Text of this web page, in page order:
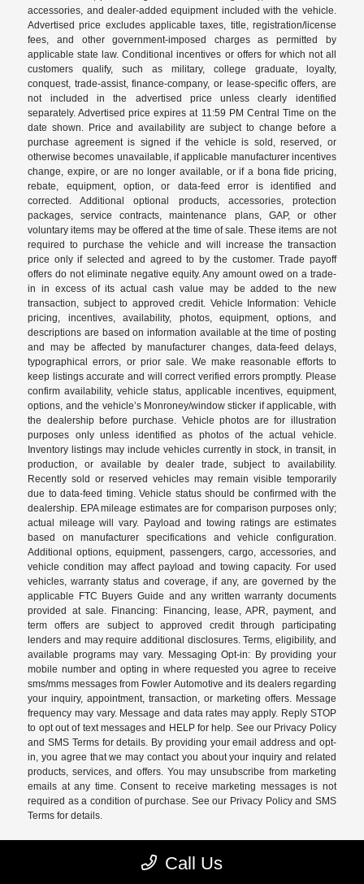
accessories, and dealer-added equipment included with the vehicle.
Advertised price excludes applicable taxes, title, registration/license
fees, and other government-imposed charges as permitted by
applicable state law. Conditional incentives or offers for which not all
customers qualify, such as military, college graduate, loyalty,
conquest, trade-assist, finance-company, or lease-specific offers, are
not included in the advertised price unless clearly identified
separately. Advertised price expires at 11:59 PM Central Time on the
date shown. Price and availability are subject to change before a
purchase agreement is signed if the vehicle is sold, reserved, or
otherwise becomes unavailable, if applicable manufacturer incentives
change, expire, or are no longer available, or if a bona fide pricing,
rebate, equipment, option, or data-feed error is identified and
corrected. Additional optional products, accessories, protection
packages, service contracts, maintenance plans, GAP, or other
voluntary items may be offered at the time of sale. These items are not
required to purchase the vehicle and will increase the transaction
price only if selected and agreed to by the customer. Trade payoff
offers do not eliminate negative equity. Any amount owed on a trade-
in in excess of its actual cash value may be added to the new
transaction, subject to approved credit. Vehicle Information: Vehicle
pricing, incentives, availability, photos, equipment, options, and
descriptions are based on information available at the time of posting
and may be affected by manufacturer changes, data-feed delays,
typographical errors, or prior sale. We make reasonable efforts to
keep listings accurate and will correct verified errors promptly. Please
confirm availability, vehicle status, applicable incentives, equipment,
options, and the vehicle’s Monroney/window sticker if applicable, with
the dealership before purchase. Vehicle photos are for illustration
purposes only unless identified as photos of the actual vehicle.
Inventory listings may include vehicles currently in stock, in transit, in
production, or available by dealer trade, subject to availability.
Recently sold or reserved vehicles may remain visible temporarily
due to data-feed timing. Vehicle status should be confirmed with the
dealership. EPA mileage estimates are for comparison purposes only;
actual mileage will vary. Payload and towing ratings are estimates
based on manufacturer specifications and vehicle configuration.
Additional options, equipment, passengers, cargo, accessories, and
vehicle condition may affect payload and towing capacity. For used
vehicles, warranty status and coverage, if any, are governed by the
applicable FTC Buyers Guide and any written warranty documents
provided at sale. Financing: Financing, lease, APR, payment, and
term offers are subject to approved credit through participating
lenders and may require additional disclosures. Terms, eligibility, and
available programs may vary. Messaging Opt-in: By providing your
mobile number and opting in where requested you agree to receive
sms/mms messages from Fowler Automotive and its dealers regarding
your inquiry, appointment, transaction, or marketing offers. Message
frequency may vary. Message and data rates may apply. Reply STOP
to opt out of text messages and HELP for help. See our Privacy Policy
and SMS Terms for details. By providing your email address and opt-
in, you agree that we may contact you about your inquiry and related
products, services, and offers. You may unsubscribe from marketing
emails at any time. Consent to receive marketing messages is not
required as a condition of purchase. See our Privacy Policy and SMS
Terms for details.
Call Us
Fowler Automotive